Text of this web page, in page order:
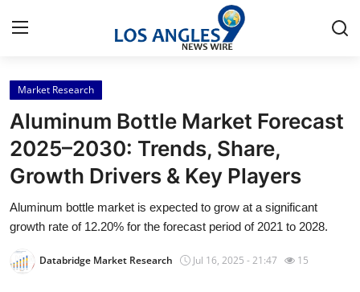
Home
Press Release
Contact
Privacy Policy
About
Market Research
Aluminum Bottle Market Forecast
2025–2030: Trends, Share,
Growth Drivers & Key Players
Aluminum bottle market is expected to grow at a significant
growth rate of 12.20% for the forecast period of 2021 to 2028.
Databridge Market Research Jul 16, 2025 - 21:47 15